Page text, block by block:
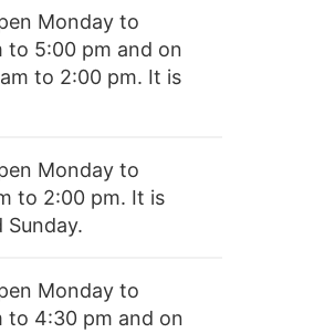
Monday to
to 5:00 pm and on
to 2:00 pm. It is
Monday to
to 2:00 pm. It is
Sunday.
Monday to
to 4:30 pm and on